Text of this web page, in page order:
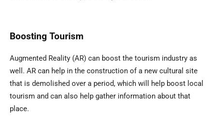
Boosting Tourism
Augmented Reality (AR) can boost the tourism industry as
well. AR can help in the construction of a new cultural site
that is demolished over a period, which will help boost local
tourism and can also help gather information about that
place.